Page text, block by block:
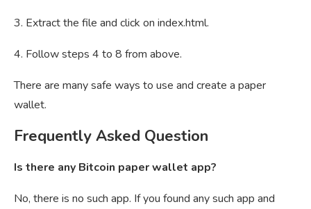
3. Extract the file and click on index.html.
4. Follow steps 4 to 8 from above.
There are many safe ways to use and create a paper
wallet.
Frequently Asked Question
Is there any Bitcoin paper wallet app?
No, there is no such app. If you found any such app and